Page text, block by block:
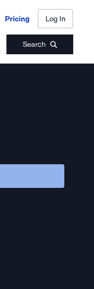
Pricing Log In
Search
Pricing Log In